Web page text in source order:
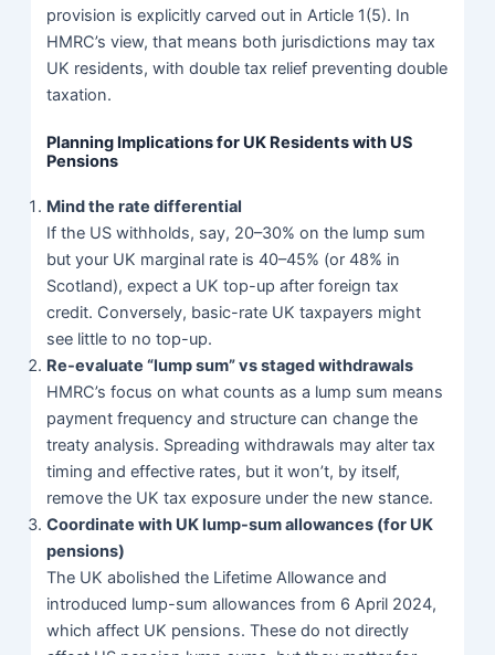
provision is explicitly carved out in Article 1(5). In
HMRC’s view, that means both jurisdictions may tax
UK residents, with double tax relief preventing double
taxation.
Planning Implications for UK Residents with US
Pensions
Mind the rate differential
If the US withholds, say, 20–30% on the lump sum
but your UK marginal rate is 40–45% (or 48% in
Scotland), expect a UK top-up after foreign tax
credit. Conversely, basic-rate UK taxpayers might
see little to no top-up.
Re-evaluate “lump sum” vs staged withdrawals
HMRC’s focus on what counts as a lump sum means
payment frequency and structure can change the
treaty analysis. Spreading withdrawals may alter tax
timing and effective rates, but it won’t, by itself,
remove the UK tax exposure under the new stance.
Coordinate with UK lump-sum allowances (for UK
pensions)
The UK abolished the Lifetime Allowance and
introduced lump-sum allowances from 6 April 2024,
which affect UK pensions. These do not directly